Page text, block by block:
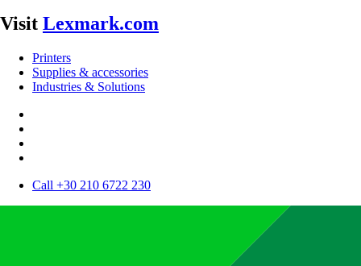
Visit Lexmark.com
Printers
Supplies & accessories
Industries & Solutions
Call +30 210 6722 230